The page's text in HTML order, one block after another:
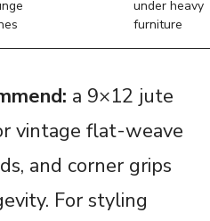
under heavy
furniture
a 9×12 jute
vintage flat-weave
and corner grips
For styling